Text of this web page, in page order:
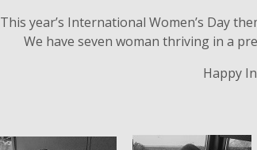
This year’s International Women’s Day
We have seven woman thriving in a
Happy